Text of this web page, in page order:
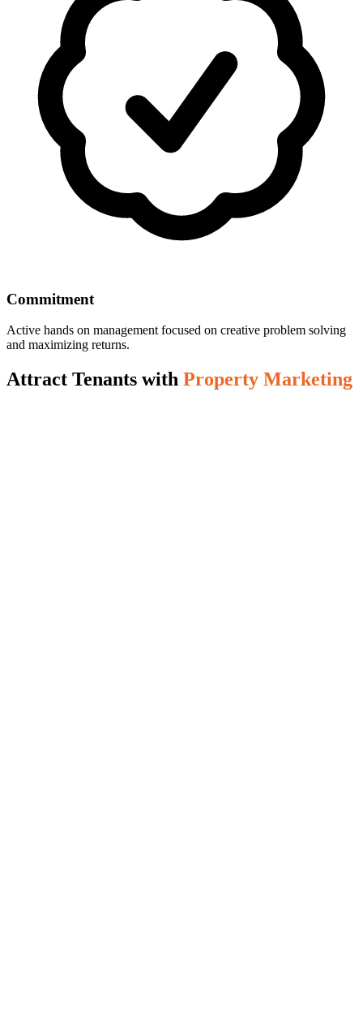
Commitment
Active hands on management focused on creative problem solving
and maximizing returns.
Attract Tenants with Property Marketing